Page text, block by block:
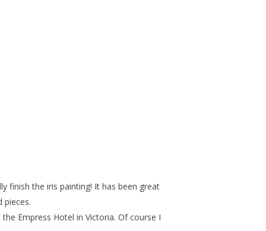
finish the iris painting! It has been great
pieces.
Empress Hotel in Victoria. Of course I